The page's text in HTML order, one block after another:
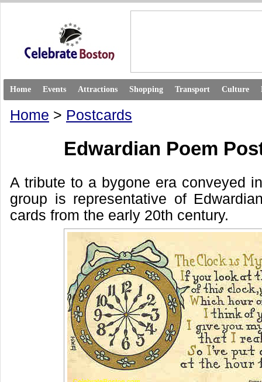
Home Events Attractions Shopping Transport Culture
Home > Postcards
Edwardian Poem
A tribute to a bygone era conveyed
group is representative of
cards from the early 20th century.